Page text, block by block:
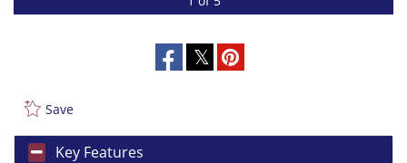
Save
Key Features